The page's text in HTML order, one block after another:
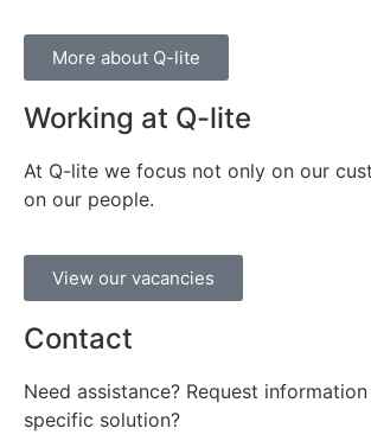
More about Q-lite
Working at Q-lite
At Q-lite we focus not only on our
on our people.
View our vacancies
Contact
Need assistance? Request
specific solution?